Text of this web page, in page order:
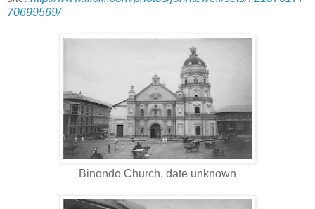
70699569/
Binondo Church, date unknown